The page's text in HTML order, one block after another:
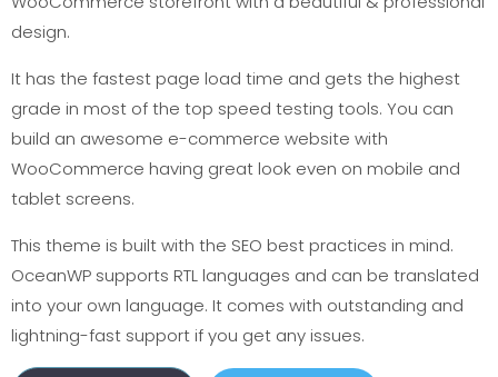
design.
It has the fastest page load time and gets the highest
grade in most of the top speed testing tools. You can
build an awesome e-commerce website with
WooCommerce having great look even on mobile and
tablet screens.
This theme is built with the SEO best practices in mind.
OceanWP supports RTL languages and can be translated
into your own language. It comes with outstanding and
lightning-fast support if you get any issues.